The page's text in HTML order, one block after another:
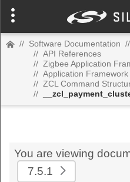
// Software Documentation //
// API References
// Zigbee Application
// Application
// ZCL Command
//
You are viewing
7.5.1